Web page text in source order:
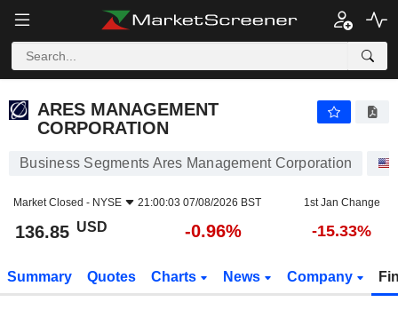
ARES MANAGEMENT
CORPORATION
Business Segments Ares Management Corporation
Market Closed - NYSE 21:00:03 07/08/2026 BST 1st Jan Change
136.85 USD -0.96% -15.33%
Summary Quotes Charts News Company